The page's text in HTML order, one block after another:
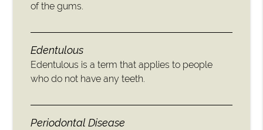
of the gums.
Edentulous
Edentulous is a term that applies to people
who do not have any teeth.
Periodontal Disease